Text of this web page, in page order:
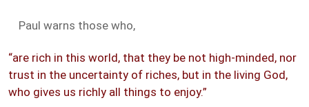
Paul warns those who,
“are rich in this world, that they be not high-minded, nor
trust in the uncertainty of riches, but in the living God,
who gives us richly all things to enjoy.”